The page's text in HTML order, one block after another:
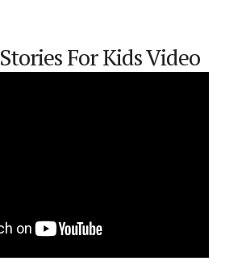
Stories For KidsVideo